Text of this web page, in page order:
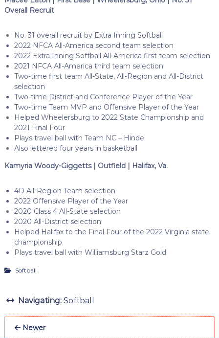
Overall Recruit
No. 31 overall recruit by Extra Inning Softball
2022 NFCA All-America second team selection
2022 Extra Inning Softball All-America first team selection
2021 NFCA All-America third team selection
Two-time first team All-State, All-Region and All-District
selection
Two-time District and Conference Player of the Year
Two-time Team MVP and Offensive Player of the Year
Helped Wheelersburg to 2022 State Championship and
2021 Final Four
Plays travel ball with Team NC – Hinde
Also lettered four years in basketball
Kamyria Woody-Giggetts | Outfield | Halifax, Va.
4D All-Region Team selection
2022 Offensive Player of the Year
2020 Class 4 All-State selection
2020 All-District selection
Helped Halifax to the Final Four of the 2022 Virginia state
championship
Plays travel ball with Williamsburg Starz Gold
Softball
Navigating: Softball
Newer